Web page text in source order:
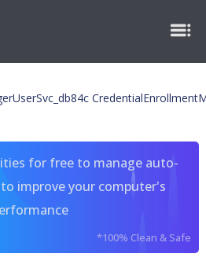
for free to manage auto-
improve your computer's
*100% Clean & Safe